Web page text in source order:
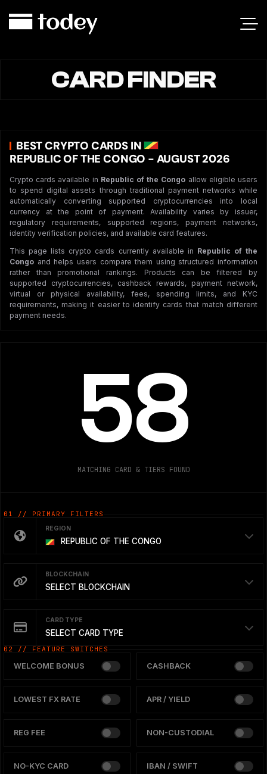
CARD FINDER
BEST CRYPTO CARDS IN
REPUBLIC OF THE CONGO - AUGUST 2026
Crypto cards available in Republic of the Congo allow eligible users
to spend digital assets through traditional payment networks while
automatically converting supported cryptocurrencies into local
currency at the point of payment. Availability varies by issuer,
regulatory requirements, supported regions, payment networks,
identity verification policies, and available card features.
This page lists crypto cards currently available in Republic of the
Congo and helps users compare them using structured information
rather than promotional rankings. Products can be filtered by
supported cryptocurrencies, cashback rewards, payment network,
virtual or physical availability, fees, spending limits, and KYC
requirements, making it easier to identify cards that match different
payment needs.
58
MATCHING CARD & TIERS FOUND
01 // PRIMARY FILTERS
REGION
REPUBLIC OF THE CONGO
BLOCKCHAIN
SELECT BLOCKCHAIN
CARD TYPE
SELECT CARD TYPE
02 // FEATURE SWITCHES
WELCOME BONUS CASHBACK
LOWEST FX RATE APR / YIELD
REG FEE NON-CUSTODIAL
NO-KYC CARD IBAN / SWIFT